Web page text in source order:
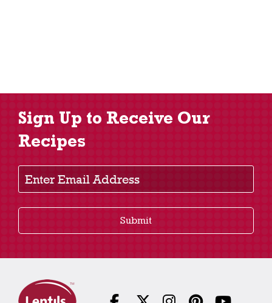
Sign Up to Receive Our
Recipes
Enter Email Address
Submit